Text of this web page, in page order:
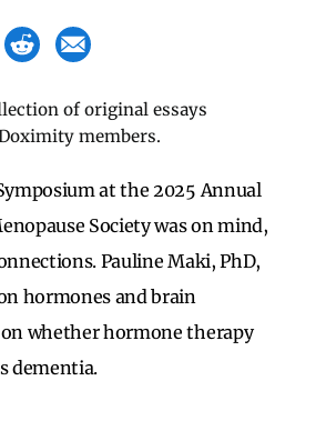
of original essays
members.
at the 2025 Annual
Society was on mind,
Pauline Maki, PhD,
hormones and brain
whether hormone therapy
dementia.